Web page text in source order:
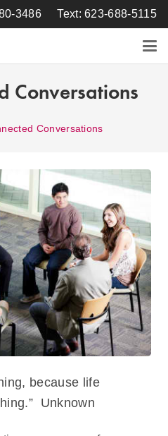
3486 Text: 623-688-5115
Conversations
Conversations
because life
Unknown